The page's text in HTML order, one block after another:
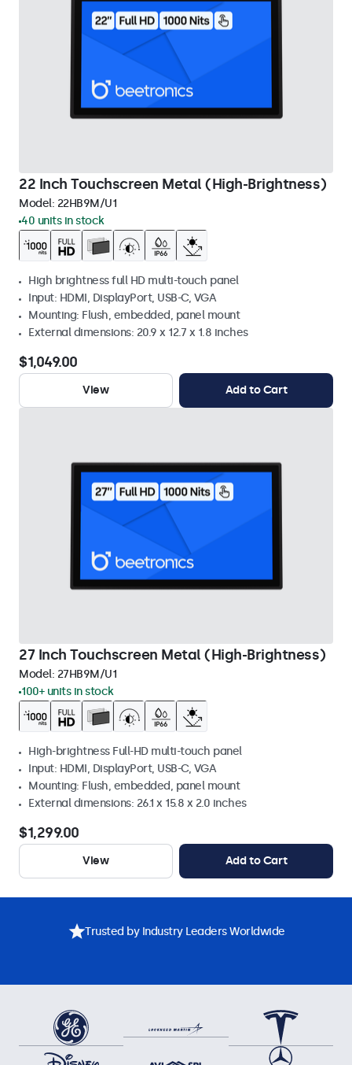
22 Inch Touchscreen Metal (High-Brightness)
Model: 22HB9M/U1
40 units in stock
High brightness full HD multi-touch panel
Input: HDMI, DisplayPort, USB-C, VGA
Mounting: Flush, embedded, panel mount
External dimensions: 20.9 x 12.7 x 1.8 inches
$1,049.00
View Add to Cart
27 Inch Touchscreen Metal (High-Brightness)
Model: 27HB9M/U1
100+ units in stock
High-brightness Full-HD multi-touch panel
Input: HDMI, DisplayPort, USB-C, VGA
Mounting: Flush, embedded, panel mount
External dimensions: 26.1 x 15.8 x 2.0 inches
$1,299.00
View Add to Cart
Trusted by Industry Leaders Worldwide